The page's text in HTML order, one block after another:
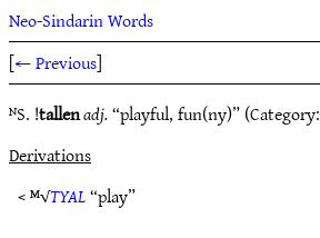
Neo-Sindarin Words
[← Previous]
ᴺS. !tallenadj.“playful, fun(ny)” (Category:
Derivations
< ᴹ√TYAL“play”